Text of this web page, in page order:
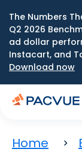
The Numbers
Q2 2026
ad dollar
Instacart, and
Download now
Home